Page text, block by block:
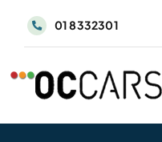
01 8332301